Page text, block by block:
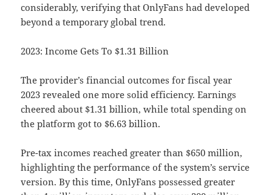
considerably, verifying that OnlyFans had developed
beyond a temporary global trend.
2023: Income Gets To $1.31 Billion
The provider’s financial outcomes for fiscal year
2023 revealed one more solid efficiency. Earnings
cheered about $1.31 billion, while total spending on
the platform got to $6.63 billion.
Pre-tax incomes reached greater than $650 million,
highlighting the performance of the system’s service
version. By this time, OnlyFans possessed greater